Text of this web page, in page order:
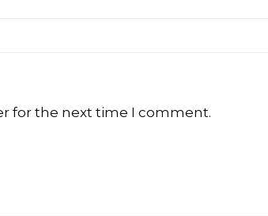
for the next time I comment.